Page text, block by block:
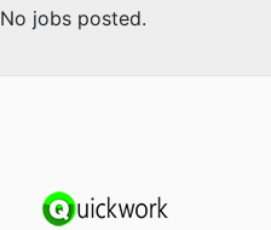
No jobs posted.